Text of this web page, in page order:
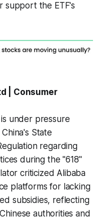
support the ETF's
| Consumer
under pressure
State
regarding
during the "618"
criticized Alibaba
platforms for lacking
subsidies, reflecting
authorities and